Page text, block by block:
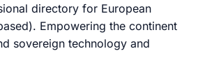
directory for European
Empowering the continent
sovereign technology and